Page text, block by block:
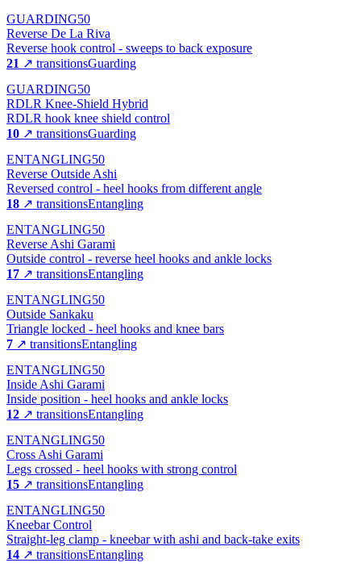
GUARDING50
Reverse De La Riva
Reverse hook control - sweeps to back exposure
21 ↗ transitionsGuarding
GUARDING50
RDLR Knee-Shield Hybrid
RDLR hook knee shield control
10 ↗ transitionsGuarding
ENTANGLING50
Reverse Outside Ashi
Reversed control - heel hooks from different angle
18 ↗ transitionsEntangling
ENTANGLING50
Reverse Ashi Garami
Outside control - reverse heel hooks and ankle locks
17 ↗ transitionsEntangling
ENTANGLING50
Outside Sankaku
Triangle locked - heel hooks and knee bars
7 ↗ transitionsEntangling
ENTANGLING50
Inside Ashi Garami
Inside position - heel hooks and ankle locks
12 ↗ transitionsEntangling
ENTANGLING50
Cross Ashi Garami
Legs crossed - heel hooks with strong control
15 ↗ transitionsEntangling
ENTANGLING50
Kneebar Control
Straight-leg clamp - kneebar with ashi and back-take exits
14 ↗ transitionsEntangling